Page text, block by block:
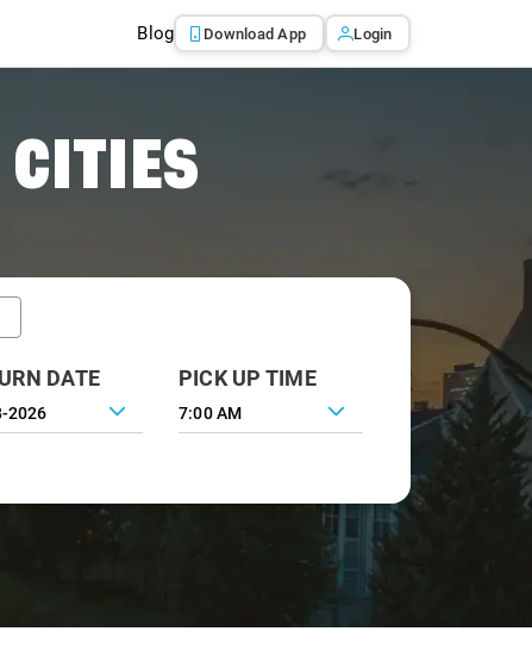
Blog Download App Login
DATE PICK UP TIME
7:00 AM